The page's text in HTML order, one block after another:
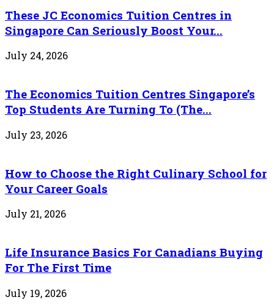
These JC Economics Tuition Centres in
Singapore Can Seriously Boost Your...
July 24, 2026
The Economics Tuition Centres Singapore’s
Top Students Are Turning To (The...
July 23, 2026
How to Choose the Right Culinary School for
Your Career Goals
July 21, 2026
Life Insurance Basics For Canadians Buying
For The First Time
July 19, 2026